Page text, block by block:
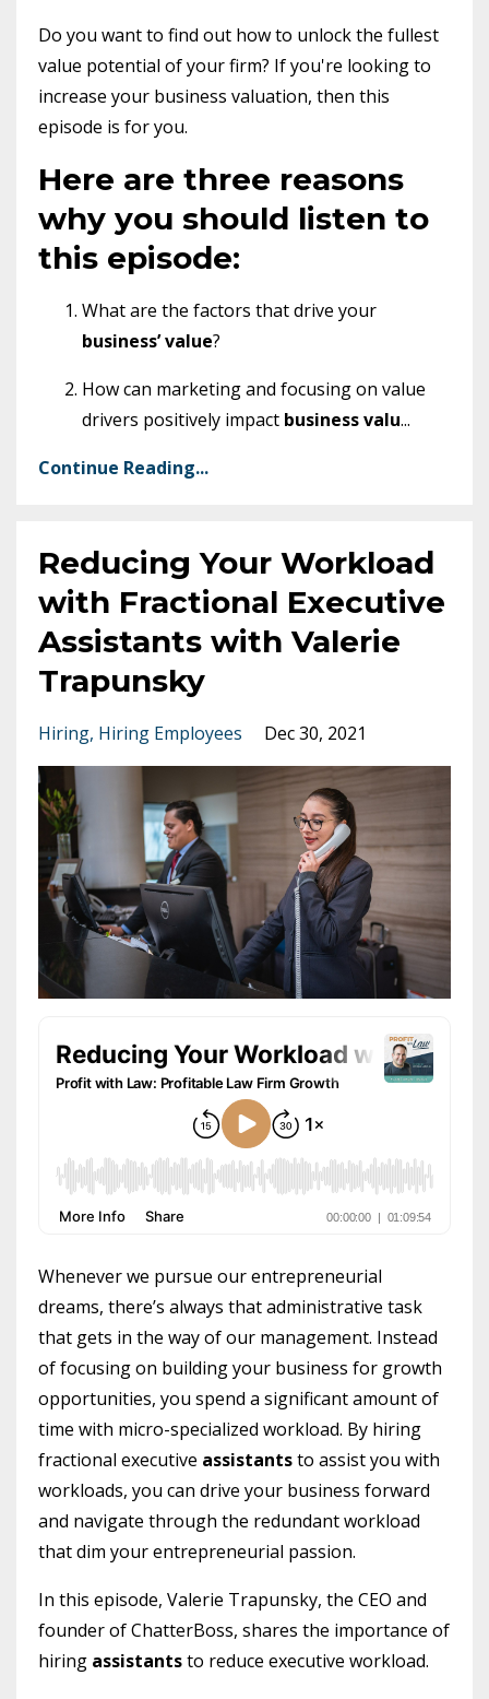
Do you want to find out how to unlock the fullest
value potential of your firm? If you're looking to
increase your business valuation, then this
episode is for you.
Here are three reasons
why you should listen to
this episode:
What are the factors that drive your
business’ value?
How can marketing and focusing on value
drivers positively impact business valu...
Continue Reading...
Reducing Your Workload
with Fractional Executive
Assistants with Valerie
Trapunsky
Hiring Hiring Employees Dec 30, 2021
Whenever we pursue our entrepreneurial
dreams, there’s always that administrative task
that gets in the way of our management. Instead
of focusing on building your business for growth
opportunities, you spend a significant amount of
time with micro-specialized workload. By hiring
fractional executive assistantsto assist you with
workloads, you can drive your business forward
and navigate through the redundant workload
that dim your entrepreneurial passion.
In this episode, Valerie Trapunsky, the CEO and
founder of ChatterBoss, shares the importance of
hiring assistantsto reduce executive workload.